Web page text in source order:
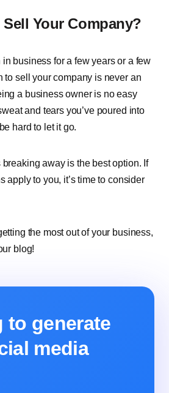
Your Company?
in business for a few years or a few
to sell your company is never an
a business owner is no easy
and tears you’ve poured into
hard to let it go.
away is the best option. If
apply to you, it’s time to consider
the most out of your business,
blog!
to generate
media